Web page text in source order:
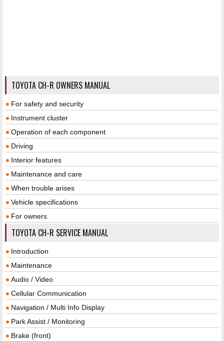
TOYOTA CH-R OWNERS MANUAL
For safety and security
Instrument cluster
Operation of each component
Driving
Interior features
Maintenance and care
When trouble arises
Vehicle specifications
For owners
TOYOTA CH-R SERVICE MANUAL
Introduction
Maintenance
Audio / Video
Cellular Communication
Navigation / Multi Info Display
Park Assist / Monitoring
Brake (front)